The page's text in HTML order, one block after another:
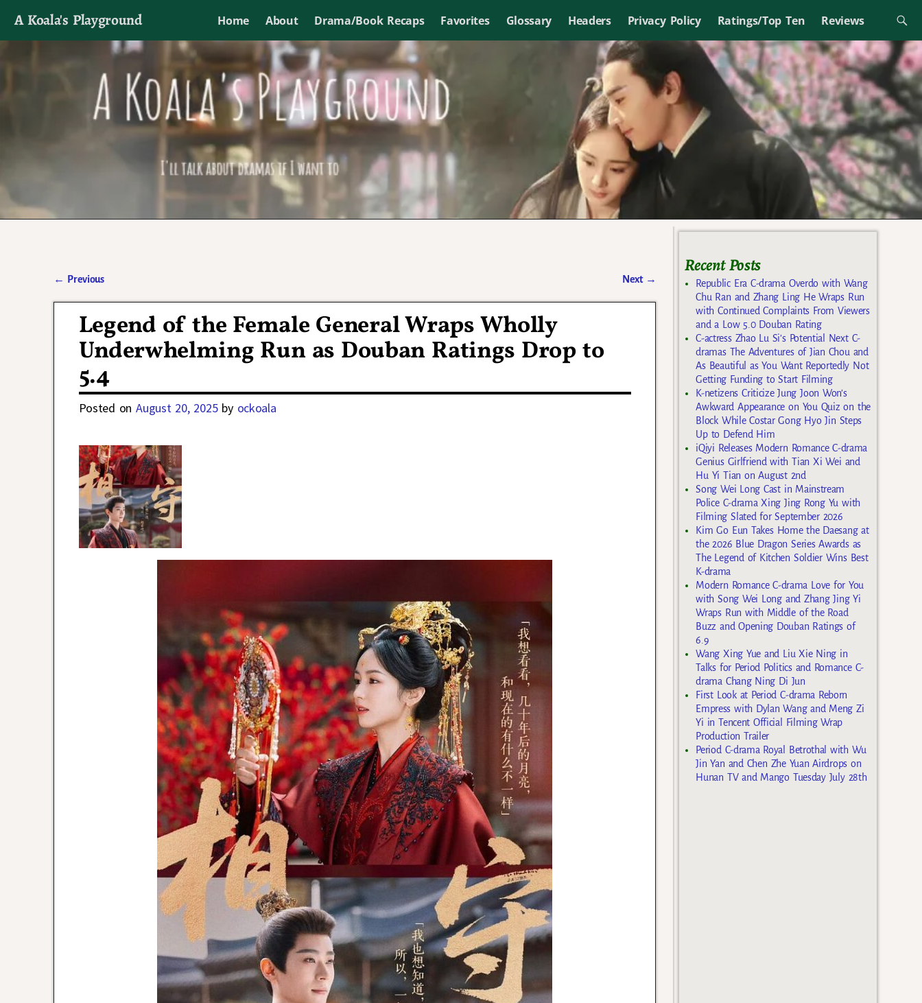
A Koala's Playground Home About Drama/Book Recaps Favorites Glossary Headers Privacy Policy Ratings/Top Ten Reviews
I'll talk about dramas if I want to
← Previous Next →
Legend of the Female General Wraps Wholly
Underwhelming Run as Douban Ratings Drop to
5.4
Posted onAugust 20, 2025 by ockoala
Recent Posts
Republic Era C-drama Overdo with Wang
Chu Ran and Zhang Ling He Wraps Run
with Continued Complaints From Viewers
and a Low 5.0 Douban Rating
C-actress Zhao Lu Si’s Potential Next C-
dramas The Adventures of Jian Chou and
As Beautiful as You Want Reportedly Not
Getting Funding to Start Filming
K-netizens Criticize Jung Joon Won’s
Awkward Appearance on You Quiz on the
Block While Costar Gong Hyo Jin Steps
Up to Defend Him
iQiyi Releases Modern Romance C-drama
Genius Girlfriend with Tian Xi Wei and
Hu Yi Tian on August 2nd
Song Wei Long Cast in Mainstream
Police C-drama Xing Jing Rong Yu with
Filming Slated for September 2026
Kim Go Eun Takes Home the Daesang at
the 2026 Blue Dragon Series Awards as
The Legend of Kitchen Soldier Wins Best
K-drama
Modern Romance C-drama Love for You
with Song Wei Long and Zhang Jing Yi
Wraps Run with Middle of the Road
Buzz and Opening Douban Ratings of
6.9
Wang Xing Yue and Liu Xie Ning in
Talks for Period Politics and Romance C-
drama Chang Ning Di Jun
First Look at Period C-drama Reborn
Empress with Dylan Wang and Meng Zi
Yi in Tencent Official Filming Wrap
Production Trailer
Period C-drama Royal Betrothal with Wu
Jin Yan and Chen Zhe Yuan Airdrops on
Hunan TV and Mango Tuesday July 28th